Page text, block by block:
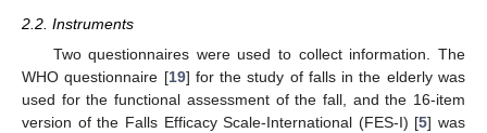
2.2. Instruments
Two questionnaires were used to collect information. The
WHO questionnaire [19] for the study of falls in the elderly was
used for the functional assessment of the fall, and the 16-item
version of the Falls Efficacy Scale-International (FES-I) [5] was
13. May
14. May
15. May
16. May
17. May
18. May
19. May
20. May
21. May
23. May
24. May
25. May
26. May
27. May
28. May
29. May
30. May
31. May
2. Jun
3. Jun
4. Jun
5. Jun
6. Jun
7. Jun
8. Jun
9. Jun
10. Jun
12. Jun
13. Jun
14. Jun
15. Jun
16. Jun
17. Jun
18. Jun
19. Jun
20. Jun
22. Jun
23. Jun
24. Jun
25. Jun
26. Jun
27. Jun
28. Jun
29. Jun
30. Jun
10. Jul
12. Jul
13. Jul
14. Jul
15. Jul
16. Jul
17. Jul
18. Jul
19. Jul
20. Jul
22. Jul
23. Jul
24. Jul
25. Jul
26. Jul
27. Jul
28. Jul
29. Jul
30. Jul
1. Aug
2. Aug
3. Aug
4. Aug
5. Aug
6. Aug
7. Aug
8. Aug
9. Aug